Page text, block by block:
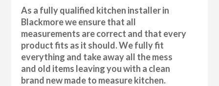
As a fully qualified kitchen installer in
Blackmore we ensure that all
measurements are correct and that every
product fits as it should. We fully fit
everything and take away all the mess
and old items leaving you with a clean
brand new made to measure kitchen.